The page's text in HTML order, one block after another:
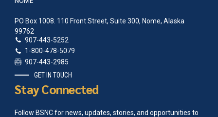
PO Box 1008. 110 Front Street, Suite 300, Nome, Alaska
99762
907-443-5252
1-800-478-5079
907-443-2985
GET IN TOUCH
Stay Connected
Follow BSNC for news, updates, stories, and opportunities to